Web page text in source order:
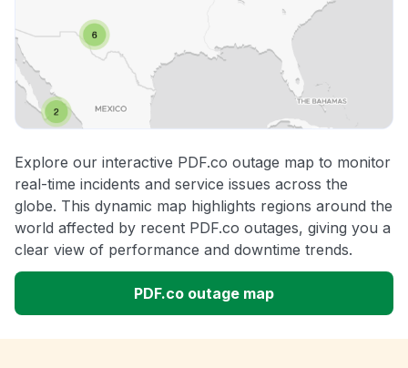
Explore our interactive PDF.co outage map to monitor
real-time incidents and service issues across the
globe. This dynamic map highlights regions around the
world affected by recent PDF.co outages, giving you a
clear view of performance and downtime trends.
PDF.co outage map